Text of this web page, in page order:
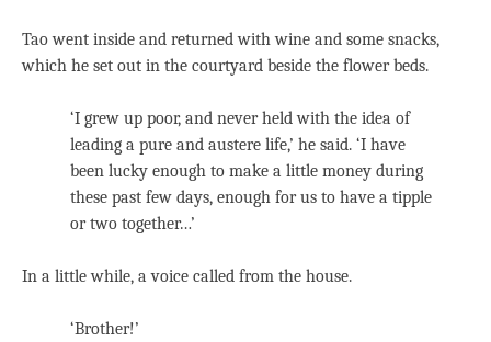
Tao went inside and returned with wine and some snacks,
which he set out in the courtyard beside the flower beds.
‘I grew up poor, and never held with the idea of
leading a pure and austere life,’ he said. ‘I have
been lucky enough to make a little money during
these past few days, enough for us to have a tipple
or two together…’
In a little while, a voice called from the house.
‘Brother!’